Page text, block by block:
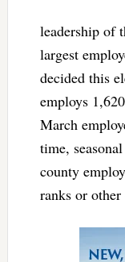
leadership of
largest
decided this
employs
March
time,
county
ranks or